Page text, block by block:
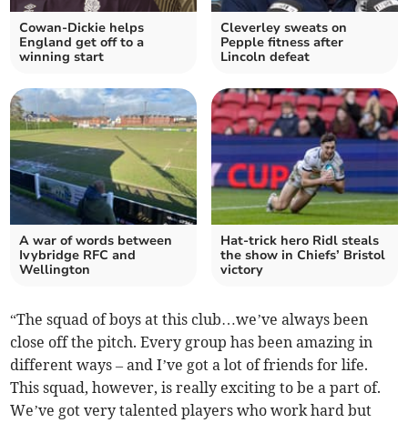
Cowan-Dickie helps
England get off to a
winning start
Cleverley sweats on
Pepple fitness after
Lincoln defeat
A war of words between
Ivybridge RFC and
Wellington
Hat-trick hero Ridl steals
the show in Chiefs’ Bristol
victory
“The squad of boys at this club…we’ve always been
close off the pitch. Every group has been amazing in
different ways – and I’ve got a lot of friends for life.
This squad, however, is really exciting to be a part of.
We’ve got very talented players who work hard but